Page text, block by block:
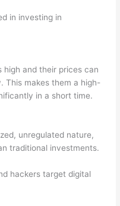
in investing in
and their prices can
This makes them a high-
in a short time.
unregulated nature,
traditional investments.
hackers target digital